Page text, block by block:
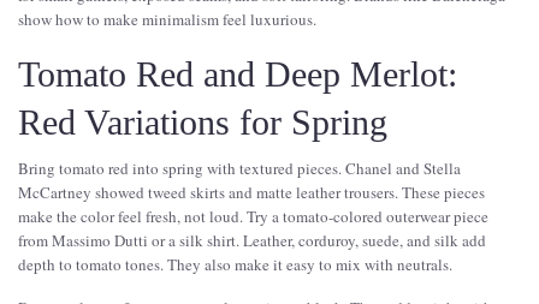
show how to make minimalism feel luxurious.
Tomato Red and Deep Merlot:
Red Variations for Spring
Bring tomato red into spring with textured pieces. Chanel and Stella
McCartney showed tweed skirts and matte leather trousers. These pieces
make the color feel fresh, not loud. Try a tomato-colored outerwear piece
from Massimo Dutti or a silk shirt. Leather, corduroy, suede, and silk add
depth to tomato tones. They also make it easy to mix with neutrals.